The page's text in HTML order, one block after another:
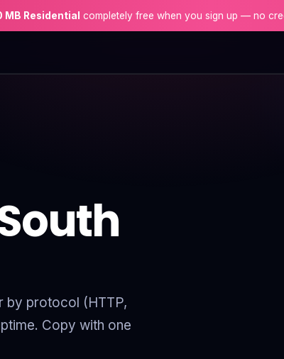
MB Residential completely free when you sign up — no
by protocol (HTTP,
Copy with one